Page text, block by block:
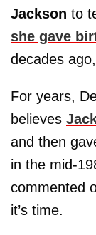
Jackson to
she gave
decades ago,
For years,
believes
and then
in the mid-
commented
it’s time.